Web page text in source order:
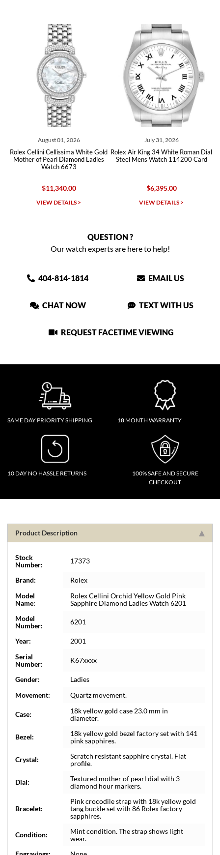
August 01, 2026
Cellissima White Gold
Pearl Diamond Ladies
VIEW DETAILS >
Rolex Air King 34 White Roman Dial
Steel Mens Watch 114200 Card
VIEW DETAILS >
Rolex Air King
Steel
QUESTION ?
Our watch experts are here to help!
404-814-1814 EMAIL US
CHAT NOW TEXT WITH US
REQUEST FACETIME VIEWING
SAME DAY PRIORITY SHIPPING 18 MONTH WARRANTY
10 DAY NO HASSLE RETURNS
100% SAFE AND SECURE
CHECKOUT
Product Description
Stock
Number:
17373
Brand:
Rolex
Model
Name:
Rolex Cellini Orchid Yellow Gold Pink
Sapphire Diamond Ladies Watch 6201
Model
Number:
6201
Year:
2001
Serial
Number:
K67xxxx
Gender:
Ladies
Movement:
Quartz movement.
Case:
18k yellow gold case 23.0 mm in
diameter.
Bezel:
18k yellow gold bezel factory set with 141
pink sapphires.
Crystal:
Scratch resistant sapphire crystal. Flat
profile.
Dial:
Textured mother of pearl dial with 3
diamond hour markers.
Bracelet:
Pink crocodile strap with 18k yellow gold
tang buckle set with 86 Rolex factory
sapphires.
Condition:
Mint condition. The strap shows light
wear.